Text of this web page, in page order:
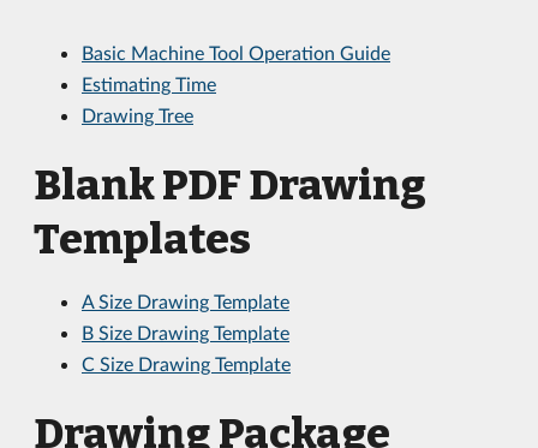
Basic Machine Tool Operation Guide
Estimating Time
Drawing Tree
Blank PDF Drawing
Templates
A Size Drawing Template
B Size Drawing Template
C Size Drawing Template
Drawing Package